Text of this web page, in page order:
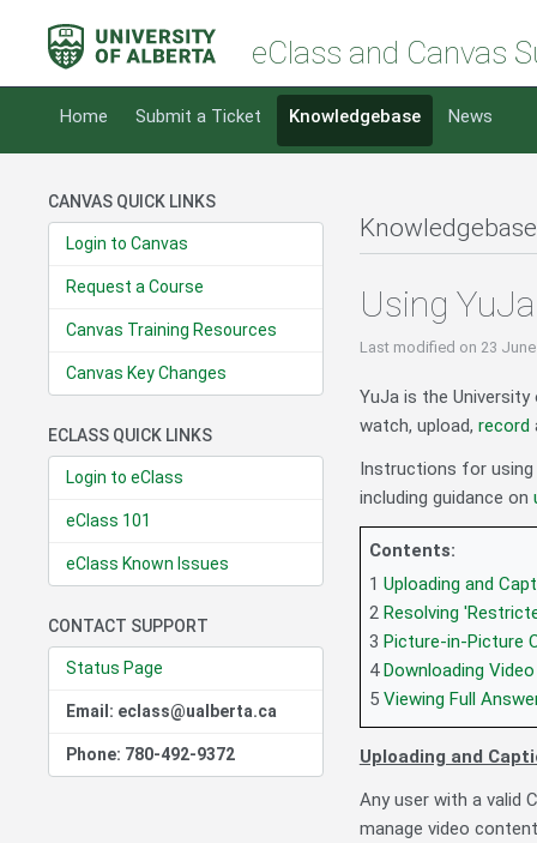
eClass and Canvas
Home Submit a Ticket Knowledgebase News
CANVAS QUICK LINKS
Login to Canvas
Request a Course
Canvas Training Resources
Canvas Key Changes
ECLASS QUICK LINKS
Login to eClass
eClass 101
eClass Known Issues
CONTACT SUPPORT
Status Page
Email: eclass@ualberta.ca
Phone: 780-492-9372
Using
Last modified on 23
YuJa is the
watch, upload, record
Instructions for
including guidance on
Contents:
1 Uploading and
2 Resolving
3 Picture-in-Picture
4 Downloading
5 Viewing Full
Uploading and
Any user with a valid
manage video